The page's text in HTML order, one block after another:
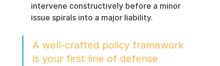
intervene constructively before a minor
issue spirals into a major liability.
A well-crafted policy framework
is your first line of defense